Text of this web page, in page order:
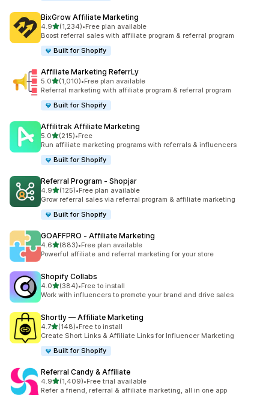
BixGrow Affiliate Marketing
4.9out of 5 stars
(1,234)
1234 total reviews
•Free plan available
Boost referral sales with affiliate program & referral program
Built for Shopify
Affiliate Marketing ReferrLy
5.0out of 5 stars
(1,010)
1010 total reviews
•Free plan available
Referral marketing with affiliate program & referral program
Built for Shopify
Affilitrak Affiliate Marketing
5.0out of 5 stars
(215)
215 total reviews
•Free
Run affiliate marketing programs with referrals & influencers
Built for Shopify
Referral Program ‑ Shopjar
4.9out of 5 stars
(125)
125 total reviews
•Free plan available
Grow referral sales via referral program & affiliate marketing
Built for Shopify
GOAFFPRO ‑ Affiliate Marketing
4.6out of 5 stars
(883)
883 total reviews
•Free plan available
Powerful affiliate and referral marketing for your store
Shopify Collabs
4.0out of 5 stars
(384)
384 total reviews
•Free to install
Work with influencers to promote your brand and drive sales
Shortly — Affiliate Marketing
4.7out of 5 stars
(148)
148 total reviews
•Free to install
Create Short Links & Affiliate Links for Influencer Marketing
Built for Shopify
Referral Candy & Affiliate
4.9out of 5 stars
(1,409)
1409 total reviews
•Free trial available
Refer a friend, referral & affiliate marketing, all in one app